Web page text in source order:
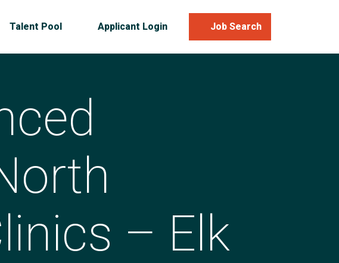
Talent Pool Applicant Login Job Search
– Elk